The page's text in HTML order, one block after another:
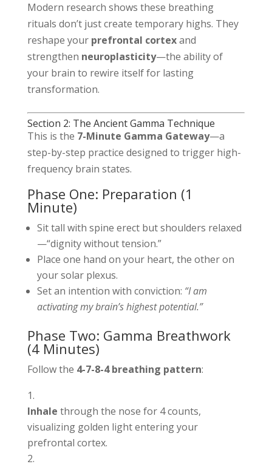
Modern research shows these breathing
rituals don’t just create temporary highs. They
reshape your prefrontal cortexand
strengthen neuroplasticity—the ability of
your brain to rewire itself for lasting
transformation.
Section 2: The Ancient Gamma Technique
This is the 7-Minute Gamma Gateway—a
step-by-step practice designed to trigger high-
frequency brain states.
Phase One: Preparation (1
Minute)
Sit tall with spine erect but shoulders relaxed
—“dignity without tension.”
Place one hand on your heart, the other on
your solar plexus.
Set an intention with conviction: “I am
activating my brain’s highest potential.”
Phase Two: Gamma Breathwork
(4 Minutes)
Follow the 4-7-8-4 breathing pattern:
Inhale through the nose for 4 counts,
visualizing golden light entering your
prefrontal cortex.